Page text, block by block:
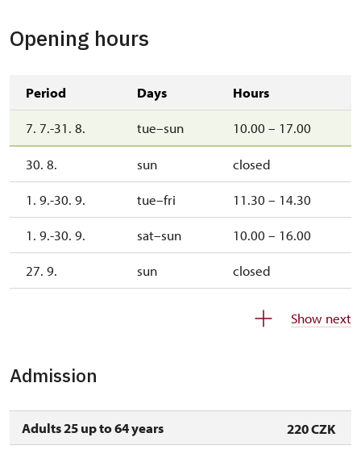
Opening hours
Period Days Hours
7. 7.-31. 8. tue–sun 10.00 – 17.00
30. 8. sun closed
1. 9.-30. 9. tue–fri 11.30 – 14.30
1. 9.-30. 9. sat–sun 10.00 – 16.00
27. 9. sun closed
10.00 – 15.00
2. 11.-31. 12.
Show next
Admission
Adults 25 up to 64 years
220 CZK